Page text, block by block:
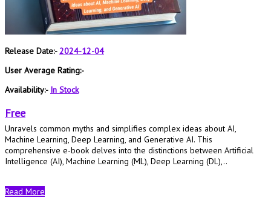
Release Date:-2024-12-04
User Average Rating:-
Availability:- In Stock
Free
Unravels common myths and simplifies complex ideas about AI,
Machine Learning, Deep Learning, and Generative AI. This
comprehensive e-book delves into the distinctions between Artificial
Intelligence (AI), Machine Learning (ML), Deep Learning (DL),..
Read More